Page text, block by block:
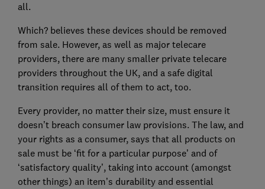
all.
Which? believes these devices should be removed
from sale. However, as well as major telecare
providers, there are many smaller private telecare
providers throughout the UK, and a safe digital
transition requires all of them to act, too.
Every provider, no matter their size, must ensure it
doesn’t breach consumer law provisions. The law, and
your rights as a consumer, says that all products on
sale must be ‘fit for a particular purpose’ and of
‘satisfactory quality’, taking into account (amongst
other things) an item’s durability and essential